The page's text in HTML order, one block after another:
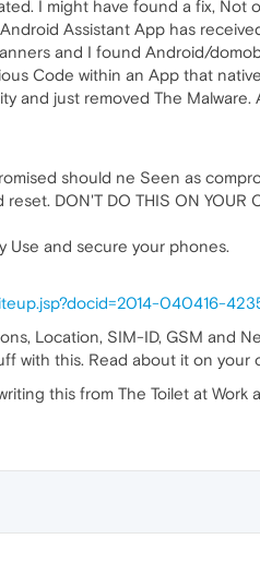
I might have found a fix, Not
Assistant App has
and I found Android/
Code within an App that
and just removed The
should ne Seen as
DON'T DO THIS ON
Use and secure your phones.
040416-
Location, SIM-ID, GSM and
with this. Read about it on
this from The Toilet at